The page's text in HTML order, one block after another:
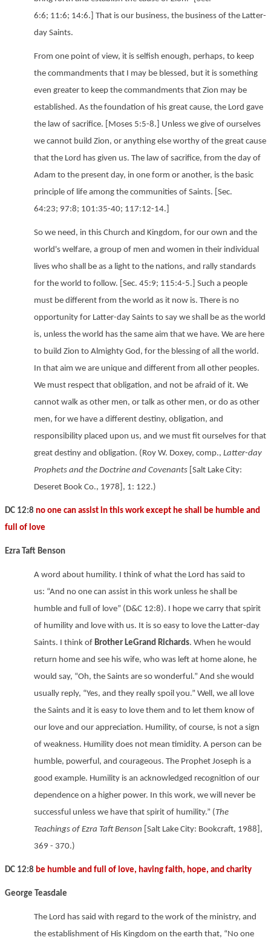
6:6; 11:6; 14:6.] That is our business, the business of the Latter-
day Saints.
From one point of view, it is selfish enough, perhaps, to keep
the commandments that I may be blessed, but it is something
even greater to keep the commandments that Zion may be
established. As the foundation of his great cause, the Lord gave
the law of sacrifice. [Moses 5:5-8.] Unless we give of ourselves
we cannot build Zion, or anything else worthy of the great cause
that the Lord has given us. The law of sacrifice, from the day of
Adam to the present day, in one form or another, is the basic
principle of life among the communities of Saints. [Sec.
64:23; 97:8; 101:35-40; 117:12-14.]
So we need, in this Church and Kingdom, for our own and the
world's welfare, a group of men and women in their individual
lives who shall be as a light to the nations, and rally standards
for the world to follow. [Sec. 45:9; 115:4-5.] Such a people
must be different from the world as it now is. There is no
opportunity for Latter-day Saints to say we shall be as the world
is, unless the world has the same aim that we have. We are here
to build Zion to Almighty God, for the blessing of all the world.
In that aim we are unique and different from all other peoples.
We must respect that obligation, and not be afraid of it. We
cannot walk as other men, or talk as other men, or do as other
men, for we have a different destiny, obligation, and
responsibility placed upon us, and we must fit ourselves for that
great destiny and obligation. (Roy W. Doxey, comp., Latter-day
Prophets and the Doctrine and Covenants [Salt Lake City:
Deseret Book Co., 1978], 1: 122.)
DC 12:8 no one can assist in this work except he shall be humble and
full of love
Ezra Taft Benson
A word about humility. I think of what the Lord has said to
us: “And no one can assist in this work unless he shall be
humble and full of love” (D&C 12:8). I hope we carry that spirit
of humility and love with us. It is so easy to love the Latter-day
Saints. I think of Brother LeGrand Richards. When he would
return home and see his wife, who was left at home alone, he
would say, “Oh, the Saints are so wonderful.” And she would
usually reply, “Yes, and they really spoil you.” Well, we all love
the Saints and it is easy to love them and to let them know of
our love and our appreciation. Humility, of course, is not a sign
of weakness. Humility does not mean timidity. A person can be
humble, powerful, and courageous. The Prophet Joseph is a
good example. Humility is an acknowledged recognition of our
dependence on a higher power. In this work, we will never be
successful unless we have that spirit of humility.” (The
Teachings of Ezra Taft Benson [Salt Lake City: Bookcraft, 1988],
369 - 370.)
DC 12:8 be humble and full of love, having faith, hope, and charity
George Teasdale
The Lord has said with regard to the work of the ministry, and
the establishment of His Kingdom on the earth that, “No one